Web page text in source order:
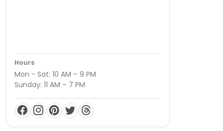
Hours
Mon - Sat: 10 AM – 9 PM
Sunday: 11 AM – 7 PM